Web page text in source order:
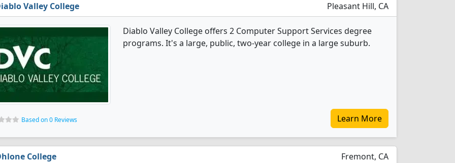
Valley College Pleasant Hill, CA
Diablo Valley College offers 2 Computer Support Services degree
programs. It's a large, public, two-year college in a large suburb.
Based on 0 Reviews Learn More
College Fremont, CA